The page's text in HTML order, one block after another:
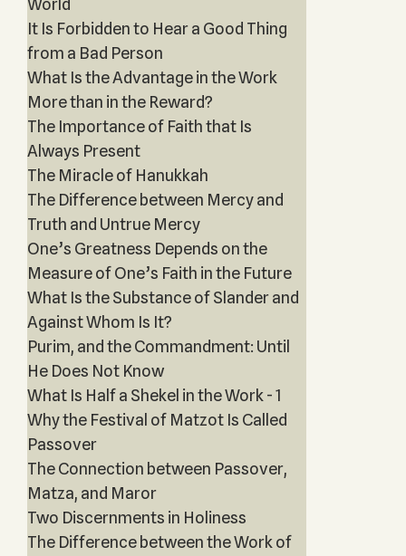
World
It Is Forbidden to Hear a Good Thing
from a Bad Person
What Is the Advantage in the Work
More than in the Reward?
The Importance of Faith that Is
Always Present
The Miracle of Hanukkah
The Difference between Mercy and
Truth and Untrue Mercy
One’s Greatness Depends on the
Measure of One’s Faith in the Future
What Is the Substance of Slander and
Against Whom Is It?
Purim, and the Commandment: Until
He Does Not Know
What Is Half a Shekel in the Work - 1
Why the Festival of Matzot Is Called
Passover
The Connection between Passover,
Matza, and Maror
Two Discernments in Holiness
The Difference between the Work of